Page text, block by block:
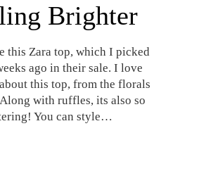
Brighter
Zara top, which I picked
ago in their sale. I love
this top, from the florals
with ruffles, its also so
You can style…